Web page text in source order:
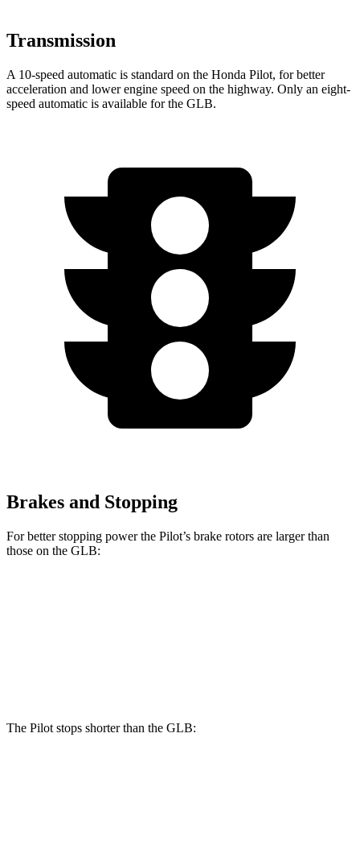
Transmission
A 10-speed automatic is standard on the Honda Pilot, for better
acceleration and lower engine speed on the highway. Only an eight-
speed automatic is available for the GLB.
Brakes and Stopping
For better stopping power the Pilot’s brake rotors are larger than
those on the GLB:
The Pilot stops shorter than the GLB: